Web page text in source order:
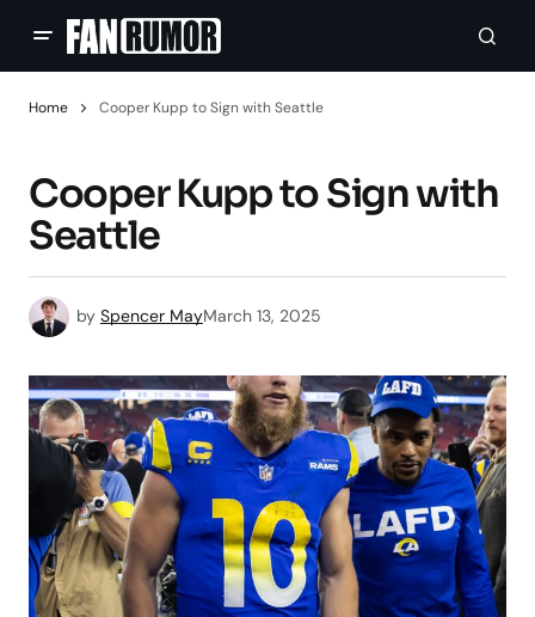
Home Cooper Kupp to Sign with Seattle
Cooper Kupp to Sign with
Seattle
by Spencer MayMarch 13, 2025